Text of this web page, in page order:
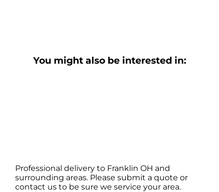
You might also be interested in:
Professional delivery to Franklin OH and
surrounding areas. Please submit a quote or
contact us to be sure we service your area.